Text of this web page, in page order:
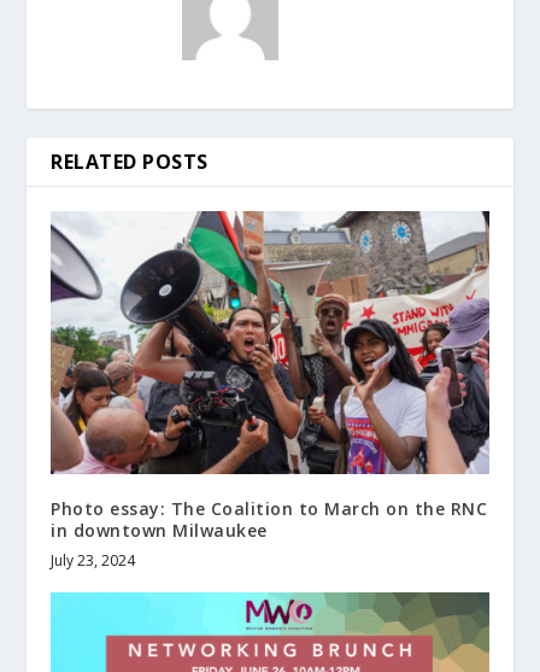
RELATED POSTS
Photo essay: The Coalition to March on the RNC
in downtown Milwaukee
July 23, 2024